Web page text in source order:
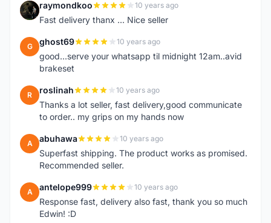
R raymondkoo 10 years ago
Fast delivery thanx ... Nice seller
G ghost69 10 years ago
good...serve your whatsapp til midnight 12am..avid
brakeset
R roslinah 10 years ago
Thanks a lot seller, fast delivery,good communicate
to order.. my grips on my hands now
A abuhawa 10 years ago
Superfast shipping. The product works as promised.
Recommended seller.
A antelope999 10 years ago
Response fast, delivery also fast, thank you so much
Edwin! :D